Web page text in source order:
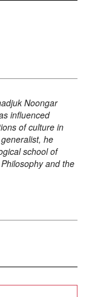
Noongar
influenced
of culture in
he
school of
and the